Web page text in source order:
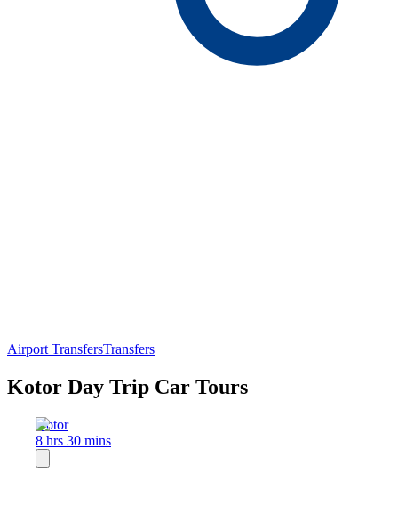
Airport TransfersTransfers
Kotor Day Trip Car Tours
Kotor
8 hrs 30 mins